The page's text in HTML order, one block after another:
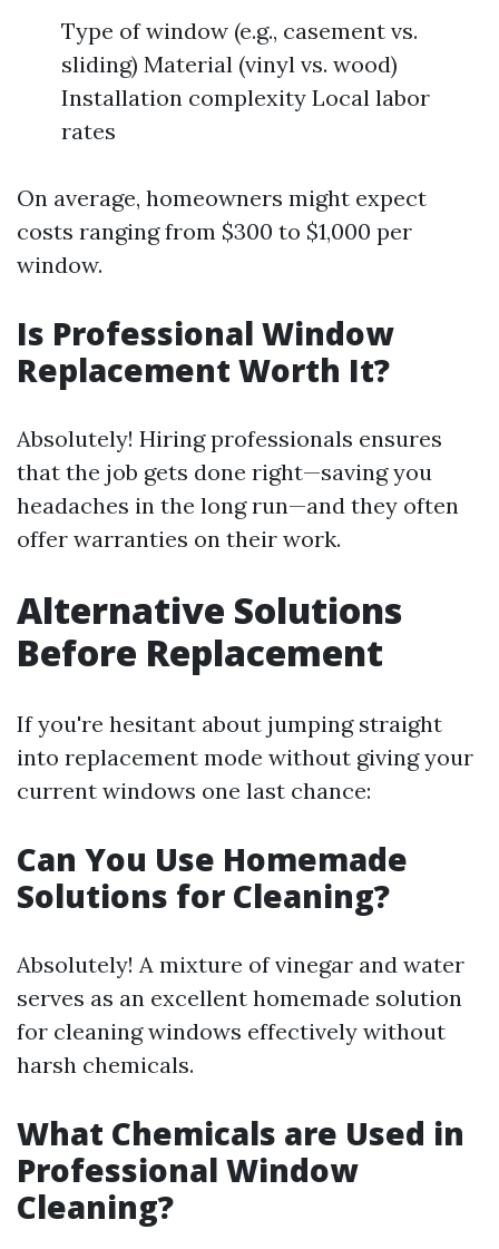
Type of window (e.g., casement vs.
sliding) Material (vinyl vs. wood)
Installation complexity Local labor
rates
On average, homeowners might expect
costs ranging from $300 to $1,000 per
window.
Is Professional Window
Replacement Worth It?
Absolutely! Hiring professionals ensures
that the job gets done right—saving you
headaches in the long run—and they often
offer warranties on their work.
Alternative Solutions
Before Replacement
If you're hesitant about jumping straight
into replacement mode without giving your
current windows one last chance:
Can You Use Homemade
Solutions for Cleaning?
Absolutely! A mixture of vinegar and water
serves as an excellent homemade solution
for cleaning windows effectively without
harsh chemicals.
What Chemicals are Used in
Professional Window
Cleaning?